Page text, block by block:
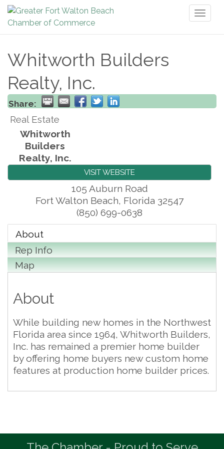
Whitworth Builders
Realty, Inc.
Share:
Real Estate
Whitworth
Builders
Realty, Inc.
VISIT WEBSITE
105 Auburn Road
Fort Walton Beach, Florida 32547
(850) 699-0638
About
Rep Info
Map
About
While building new homes in the Northwest
Florida area since 1964, Whitworth Builders,
Inc. has remained a premier home builder
by offering home buyers new custom home
features at production home builder prices.